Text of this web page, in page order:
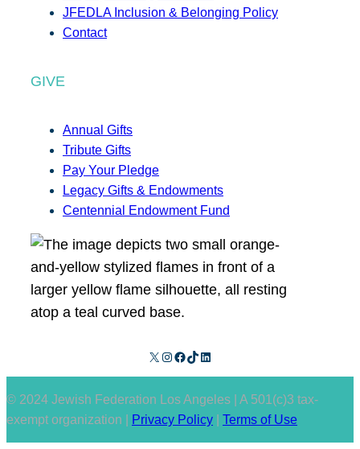
JFEDLA Inclusion & Belonging Policy
Contact
GIVE
Annual Gifts
Tribute Gifts
Pay Your Pledge
Legacy Gifts & Endowments
Centennial Endowment Fund
X Instagram Facebook TikTok LinkedIn
© 2024 Jewish Federation Los Angeles | A 501(c)3 tax-
exempt organization |
Privacy Policy Terms of Use